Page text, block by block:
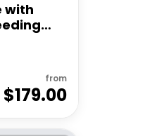
with
from
179.00